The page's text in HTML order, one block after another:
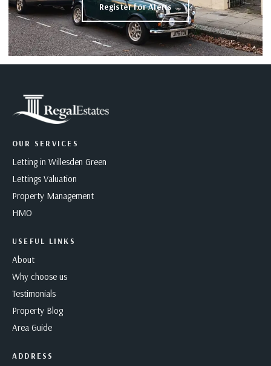
Register for Alerts
OUR SERVICES
Letting in Willesden Green
Lettings Valuation
Property Management
HMO
USEFUL LINKS
About
Why choose us
Testimonials
Property Blog
Area Guide
ADDRESS